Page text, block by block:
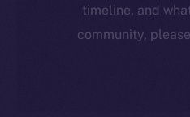
timeline, and
community,